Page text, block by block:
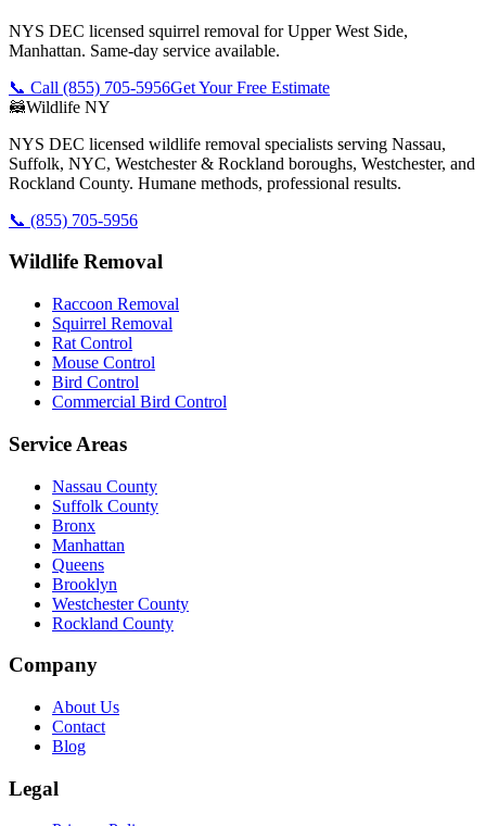
NYS DEC licensed squirrel removal for Upper West Side,
Manhattan. Same-day service available.
📞 Call (855) 705-5956Get Your Free Estimate
🦝Wildlife NY
NYS DEC licensed wildlife removal specialists serving Nassau,
Suffolk, NYC, Westchester & Rockland boroughs, Westchester, and
Rockland County. Humane methods, professional results.
📞 (855) 705-5956
Wildlife Removal
Raccoon Removal
Squirrel Removal
Rat Control
Mouse Control
Bird Control
Commercial Bird Control
Service Areas
Nassau County
Suffolk County
Bronx
Manhattan
Queens
Brooklyn
Westchester County
Rockland County
Company
About Us
Contact
Blog
Legal